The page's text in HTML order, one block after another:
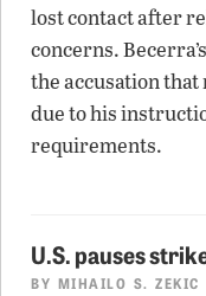
lost contact after
concerns.
the accusation
due to his
requirements.
U.S. pauses
BY MIHAILO S. ZEKIC